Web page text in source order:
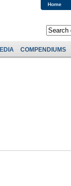
Home
COMPENDIUMS